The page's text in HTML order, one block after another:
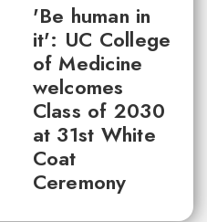
'Be human in
it': UC College
of Medicine
welcomes
Class of 2030
at 31st White
Coat
Ceremony